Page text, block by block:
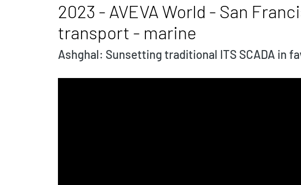
2023 - AVEVA World - San
transport - marine
Ashghal: Sunsetting traditional ITS SCADA in